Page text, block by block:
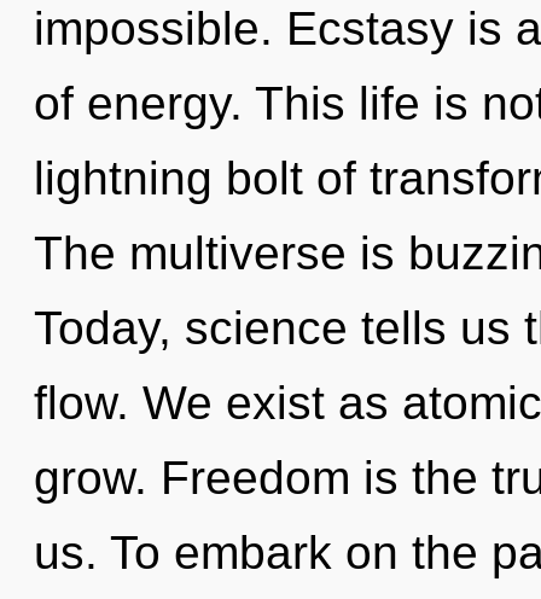
impossible. Ecstasy is
of energy. This life is
lightning bolt of
The multiverse is
Today, science tells us
flow. We exist as
grow. Freedom is the
us. To embark on the